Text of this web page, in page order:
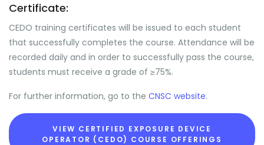
Certificate:
CEDO training certificates will be issued to each student
that successfully completes the course. Attendance will be
recorded daily and in order to successfully pass the course,
students must receive a grade of ≥75%.
For further information, go to the CNSC website.
VIEW CERTIFIED EXPOSURE DEVICE
OPERATOR (CEDO) COURSE OFFERINGS